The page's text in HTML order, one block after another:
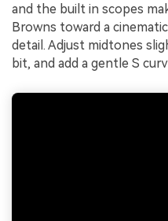
and the built in scopes
Browns toward a
detail. Adjust midtones
bit, and add a gentle S